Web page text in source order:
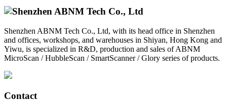
Shenzhen ABNM Tech Co., Ltd, with its head office in Shenzhen
and offices, workshops, and warehouses in Shiyan, Hong Kong and
Yiwu, is specialized in R&D, production and sales of ABNM
MicroScan / HubbleScan / SmartScanner / Glory series of products.
Contact